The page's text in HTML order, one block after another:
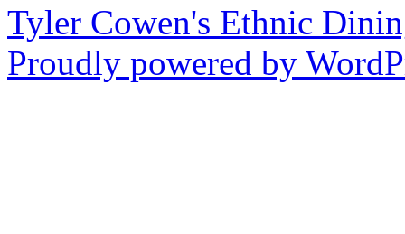
Tyler Cowen's Ethnic
Proudly powered by